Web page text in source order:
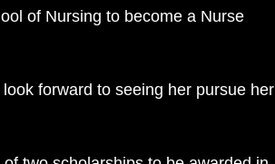
of Nursing to become a Nurse
forward to seeing her pursue her